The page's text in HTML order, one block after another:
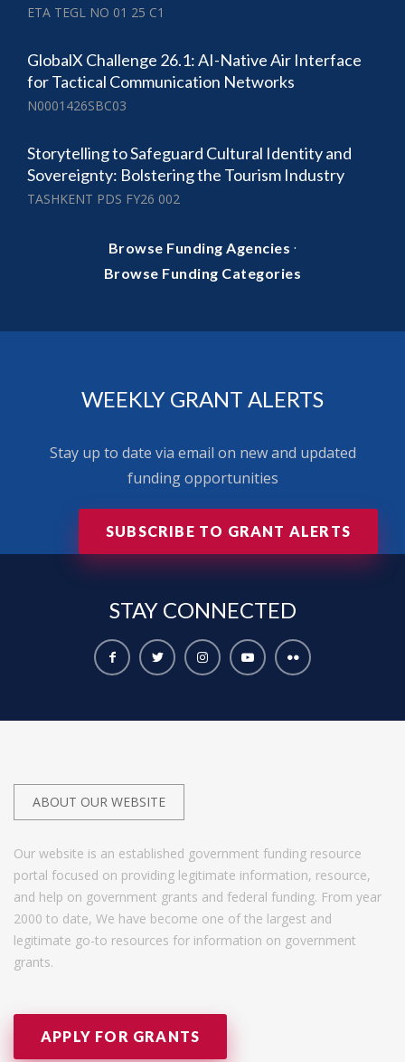
ETA TEGL NO 01 25 C1
GlobalX Challenge 26.1: AI-Native Air Interface
for Tactical Communication Networks
N0001426SBC03
Storytelling to Safeguard Cultural Identity and
Sovereignty: Bolstering the Tourism Industry
TASHKENT PDS FY26 002
Browse Funding Agencies ·
Browse Funding Categories
WEEKLY GRANT ALERTS
Stay up to date via email on new and updated
funding opportunities
SUBSCRIBE TO GRANT ALERTS
STAY CONNECTED
ABOUT OUR WEBSITE
Our website is an established government funding resource
portal focused on providing legitimate information, resource,
and help on government grants and federal funding. From year
2000 to date, We have become one of the largest and
legitimate go-to resources for information on government
grants.
APPLY FOR GRANTS